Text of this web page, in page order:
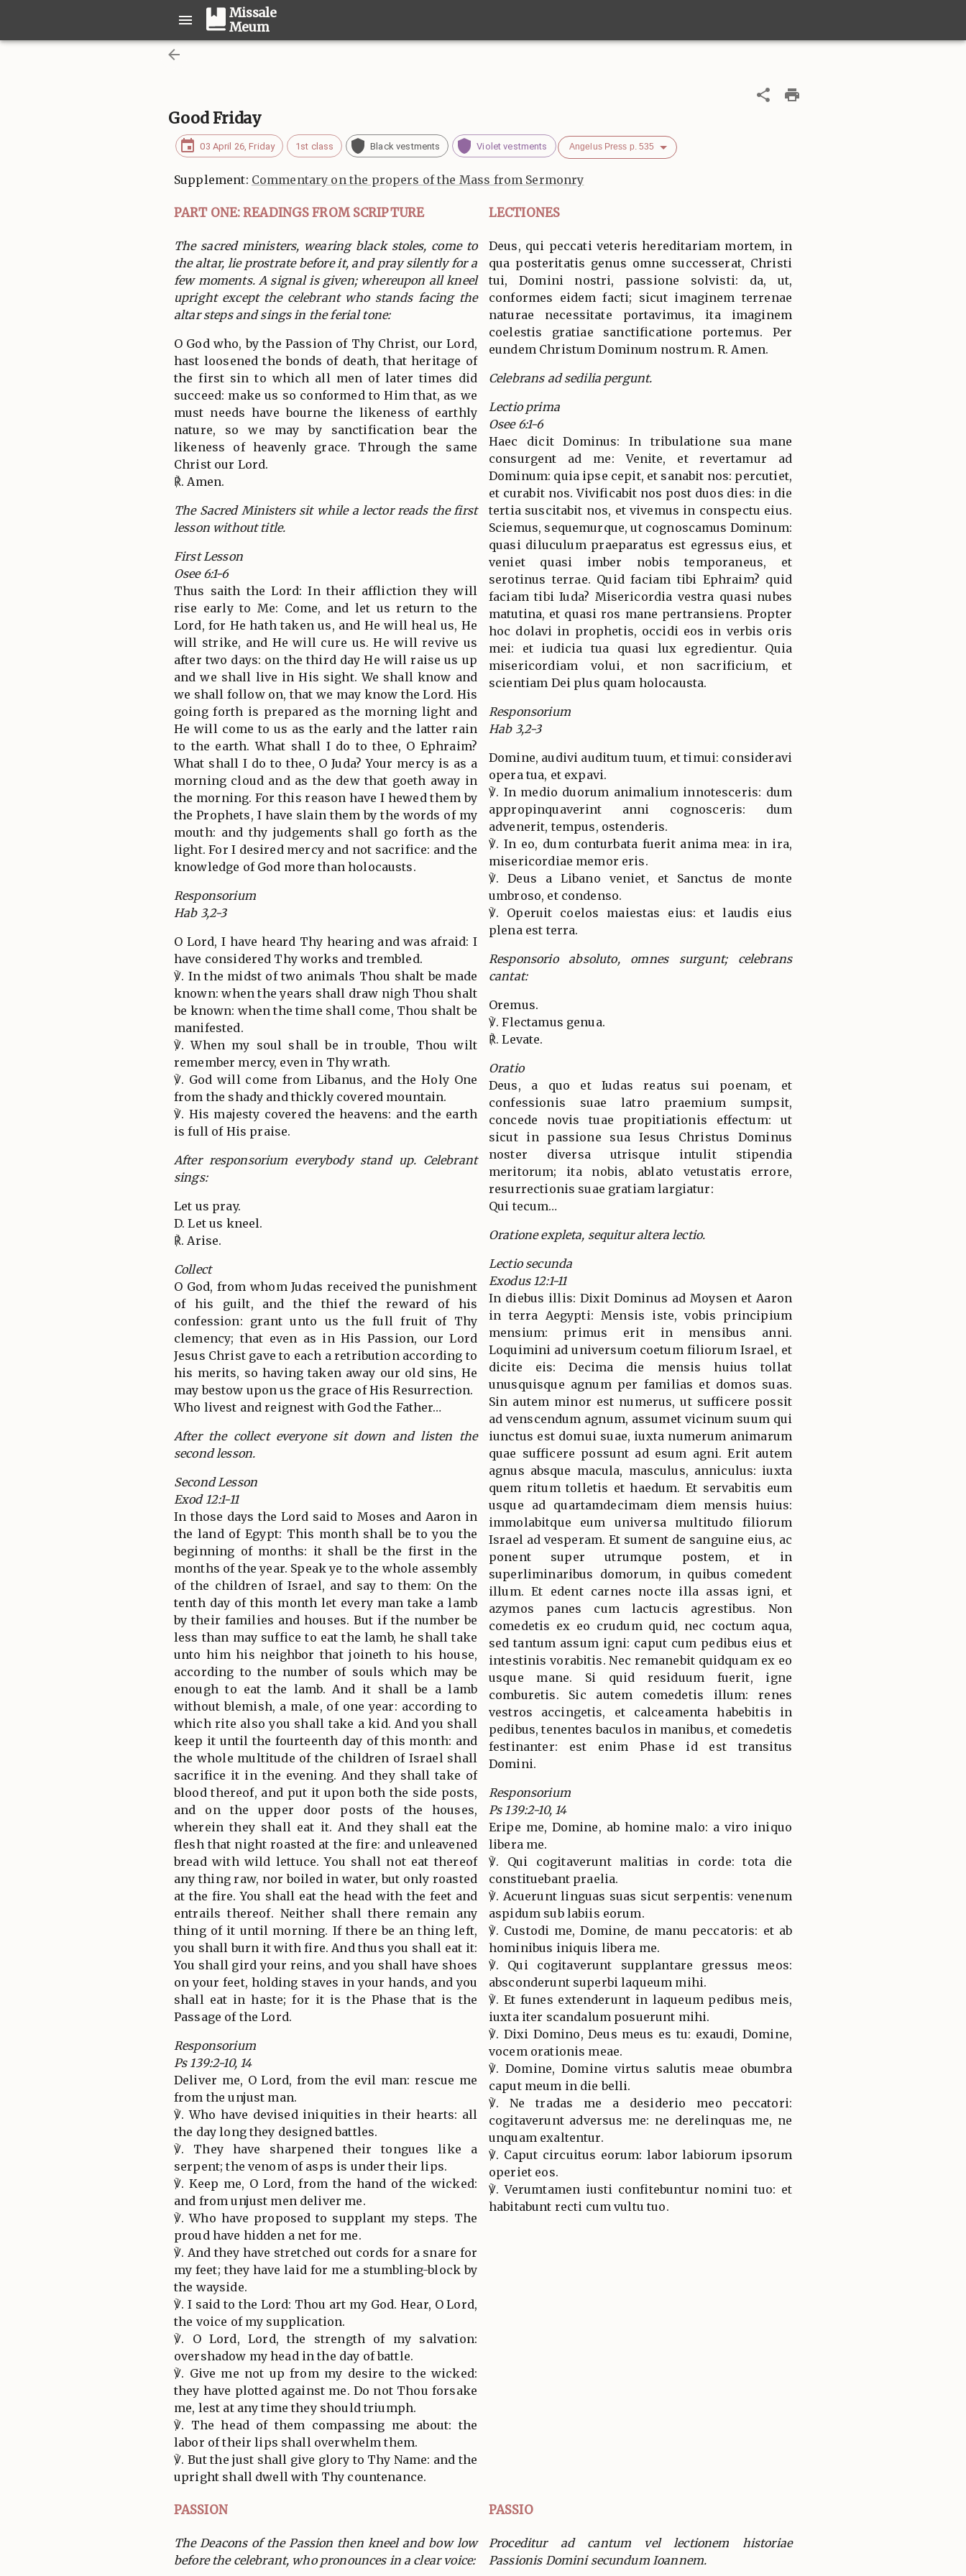
Missale
Meum
Good Friday
03 April 26, Friday 1st class Black vestments Violet vestments Angelus Press p. 535
Supplement: Commentary on the propers of the Mass from Sermonry
PART ONE: READINGS FROM SCRIPTURE LECTIONES
The sacred ministers, wearing black stoles, come to
the altar, lie prostrate before it, and pray silently for a
few moments. A signal is given; whereupon all kneel
upright except the celebrant who stands facing the
altar steps and sings in the ferial tone:
O God who, by the Passion of Thy Christ, our Lord,
hast loosened the bonds of death, that heritage of
the first sin to which all men of later times did
succeed: make us so conformed to Him that, as we
must needs have bourne the likeness of earthly
nature, so we may by sanctification bear the
likeness of heavenly grace. Through the same
Christ our Lord.
℟. Amen.
The Sacred Ministers sit while a lector reads the first
lesson without title.
First Lesson
Osee 6:1-6
Thus saith the Lord: In their affliction they will
rise early to Me: Come, and let us return to the
Lord, for He hath taken us, and He will heal us, He
will strike, and He will cure us. He will revive us
after two days: on the third day He will raise us up
and we shall live in His sight. We shall know and
we shall follow on, that we may know the Lord. His
going forth is prepared as the morning light and
He will come to us as the early and the latter rain
to the earth. What shall I do to thee, O Ephraim?
What shall I do to thee, O Juda? Your mercy is as a
morning cloud and as the dew that goeth away in
the morning. For this reason have I hewed them by
the Prophets, I have slain them by the words of my
mouth: and thy judgements shall go forth as the
light. For I desired mercy and not sacrifice: and the
knowledge of God more than holocausts.
Responsorium
Hab 3,2-3
O Lord, I have heard Thy hearing and was afraid: I
have considered Thy works and trembled.
℣. In the midst of two animals Thou shalt be made
known: when the years shall draw nigh Thou shalt
be known: when the time shall come, Thou shalt be
manifested.
℣. When my soul shall be in trouble, Thou wilt
remember mercy, even in Thy wrath.
℣. God will come from Libanus, and the Holy One
from the shady and thickly covered mountain.
℣. His majesty covered the heavens: and the earth
is full of His praise.
After responsorium everybody stand up. Celebrant
sings:
Let us pray.
D. Let us kneel.
℟. Arise.
Collect
O God, from whom Judas received the punishment
of his guilt, and the thief the reward of his
confession: grant unto us the full fruit of Thy
clemency; that even as in His Passion, our Lord
Jesus Christ gave to each a retribution according to
his merits, so having taken away our old sins, He
may bestow upon us the grace of His Resurrection.
Who livest and reignest with God the Father…
After the collect everyone sit down and listen the
second lesson.
Second Lesson
Exod 12:1-11
In those days the Lord said to Moses and Aaron in
the land of Egypt: This month shall be to you the
beginning of months: it shall be the first in the
months of the year. Speak ye to the whole assembly
of the children of Israel, and say to them: On the
tenth day of this month let every man take a lamb
by their families and houses. But if the number be
less than may suffice to eat the lamb, he shall take
unto him his neighbor that joineth to his house,
according to the number of souls which may be
enough to eat the lamb. And it shall be a lamb
without blemish, a male, of one year: according to
which rite also you shall take a kid. And you shall
keep it until the fourteenth day of this month: and
the whole multitude of the children of Israel shall
sacrifice it in the evening. And they shall take of
blood thereof, and put it upon both the side posts,
and on the upper door posts of the houses,
wherein they shall eat it. And they shall eat the
flesh that night roasted at the fire: and unleavened
bread with wild lettuce. You shall not eat thereof
any thing raw, nor boiled in water, but only roasted
at the fire. You shall eat the head with the feet and
entrails thereof. Neither shall there remain any
thing of it until morning. If there be an thing left,
you shall burn it with fire. And thus you shall eat it:
You shall gird your reins, and you shall have shoes
on your feet, holding staves in your hands, and you
shall eat in haste; for it is the Phase that is the
Passage of the Lord.
Responsorium
Ps 139:2-10, 14
Deliver me, O Lord, from the evil man: rescue me
from the unjust man.
℣. Who have devised iniquities in their hearts: all
the day long they designed battles.
℣. They have sharpened their tongues like a
serpent; the venom of asps is under their lips.
℣. Keep me, O Lord, from the hand of the wicked:
and from unjust men deliver me.
℣. Who have proposed to supplant my steps. The
proud have hidden a net for me.
℣. And they have stretched out cords for a snare for
my feet; they have laid for me a stumbling-block by
the wayside.
℣. I said to the Lord: Thou art my God. Hear, O Lord,
the voice of my supplication.
℣. O Lord, Lord, the strength of my salvation:
overshadow my head in the day of battle.
℣. Give me not up from my desire to the wicked:
they have plotted against me. Do not Thou forsake
me, lest at any time they should triumph.
℣. The head of them compassing me about: the
labor of their lips shall overwhelm them.
℣. But the just shall give glory to Thy Name: and the
upright shall dwell with Thy countenance.
Deus, qui peccati veteris hereditariam mortem, in
qua posteritatis genus omne successerat, Christi
tui, Domini nostri, passione solvisti: da, ut,
conformes eidem facti; sicut imaginem terrenae
naturae necessitate portavimus, ita imaginem
coelestis gratiae sanctificatione portemus. Per
eundem Christum Dominum nostrum. R. Amen.
Celebrans ad sedilia pergunt.
Lectio prima
Osee 6:1-6
Haec dicit Dominus: In tribulatione sua mane
consurgent ad me: Venite, et revertamur ad
Dominum: quia ipse cepit, et sanabit nos: percutiet,
et curabit nos. Vivificabit nos post duos dies: in die
tertia suscitabit nos, et vivemus in conspectu eius.
Sciemus, sequemurque, ut cognoscamus Dominum:
quasi diluculum praeparatus est egressus eius, et
veniet quasi imber nobis temporaneus, et
serotinus terrae. Quid faciam tibi Ephraim? quid
faciam tibi Iuda? Misericordia vestra quasi nubes
matutina, et quasi ros mane pertransiens. Propter
hoc dolavi in prophetis, occidi eos in verbis oris
mei: et iudicia tua quasi lux egredientur. Quia
misericordiam volui, et non sacrificium, et
scientiam Dei plus quam holocausta.
Responsorium
Hab 3,2-3
Domine, audivi auditum tuum, et timui: consideravi
opera tua, et expavi.
℣. In medio duorum animalium innotesceris: dum
appropinquaverint anni cognosceris: dum
advenerit, tempus, ostenderis.
℣. In eo, dum conturbata fuerit anima mea: in ira,
misericordiae memor eris.
℣. Deus a Libano veniet, et Sanctus de monte
umbroso, et condenso.
℣. Operuit coelos maiestas eius: et laudis eius
plena est terra.
Responsorio absoluto, omnes surgunt; celebrans
cantat:
Oremus.
℣. Flectamus genua.
℟. Levate.
Oratio
Deus, a quo et Iudas reatus sui poenam, et
confessionis suae latro praemium sumpsit,
concede novis tuae propitiationis effectum: ut
sicut in passione sua Iesus Christus Dominus
noster diversa utrisque intulit stipendia
meritorum; ita nobis, ablato vetustatis errore,
resurrectionis suae gratiam largiatur:
Qui tecum…
Oratione expleta, sequitur altera lectio.
Lectio secunda
Exodus 12:1-11
In diebus illis: Dixit Dominus ad Moysen et Aaron
in terra Aegypti: Mensis iste, vobis principium
mensium: primus erit in mensibus anni.
Loquimini ad universum coetum filiorum Israel, et
dicite eis: Decima die mensis huius tollat
unusquisque agnum per familias et domos suas.
Sin autem minor est numerus, ut sufficere possit
ad venscendum agnum, assumet vicinum suum qui
iunctus est domui suae, iuxta numerum animarum
quae sufficere possunt ad esum agni. Erit autem
agnus absque macula, masculus, anniculus: iuxta
quem ritum tolletis et haedum. Et servabitis eum
usque ad quartamdecimam diem mensis huius:
immolabitque eum universa multitudo filiorum
Israel ad vesperam. Et sument de sanguine eius, ac
ponent super utrumque postem, et in
superliminaribus domorum, in quibus comedent
illum. Et edent carnes nocte illa assas igni, et
azymos panes cum lactucis agrestibus. Non
comedetis ex eo crudum quid, nec coctum aqua,
sed tantum assum igni: caput cum pedibus eius et
intestinis vorabitis. Nec remanebit quidquam ex eo
usque mane. Si quid residuum fuerit, igne
comburetis. Sic autem comedetis illum: renes
vestros accingetis, et calceamenta habebitis in
pedibus, tenentes baculos in manibus, et comedetis
festinanter: est enim Phase id est transitus
Domini.
Responsorium
Ps 139:2-10, 14
Eripe me, Domine, ab homine malo: a viro iniquo
libera me.
℣. Qui cogitaverunt malitias in corde: tota die
constituebant praelia.
℣. Acuerunt linguas suas sicut serpentis: venenum
aspidum sub labiis eorum.
℣. Custodi me, Domine, de manu peccatoris: et ab
hominibus iniquis libera me.
℣. Qui cogitaverunt supplantare gressus meos:
absconderunt superbi laqueum mihi.
℣. Et funes extenderunt in laqueum pedibus meis,
iuxta iter scandalum posuerunt mihi.
℣. Dixi Domino, Deus meus es tu: exaudi, Domine,
vocem orationis meae.
℣. Domine, Domine virtus salutis meae obumbra
caput meum in die belli.
℣. Ne tradas me a desiderio meo peccatori:
cogitaverunt adversus me: ne derelinquas me, ne
unquam exaltentur.
℣. Caput circuitus eorum: labor labiorum ipsorum
operiet eos.
℣. Verumtamen iusti confitebuntur nomini tuo: et
habitabunt recti cum vultu tuo.
PASSION PASSIO
The Deacons of the Passion then kneel and bow low
before the celebrant, who pronounces in a clear voice:
Proceditur ad cantum vel lectionem historiae
Passionis Domini secundum Ioannem.